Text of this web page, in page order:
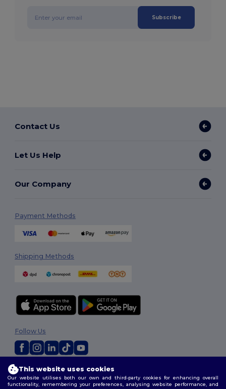
Subscribe
Contact Us
Let Us Help
Our Company
Payment Methods
Shipping Methods
2026. All Rights Reserved
Terms & Conditions |Customization Policy|Privacy Policy |Cookies
Policy|Site Map
Follow Us
This website uses cookies
Our website utilises both our own and third-party cookies for enhancing overall
functionality, remembering your preferences, analysing website performance, and